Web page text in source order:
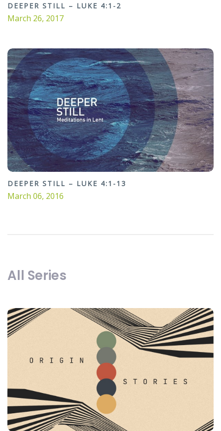
DEEPER STILL – LUKE 4:1-2
March 26, 2017
DEEPER STILL – LUKE 4:1-13
March 06, 2016
All Series